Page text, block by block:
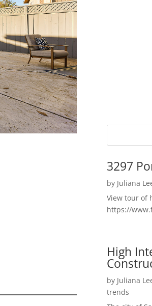
3297
by Juliana
View tour of
https://
High
by Juliana
trends